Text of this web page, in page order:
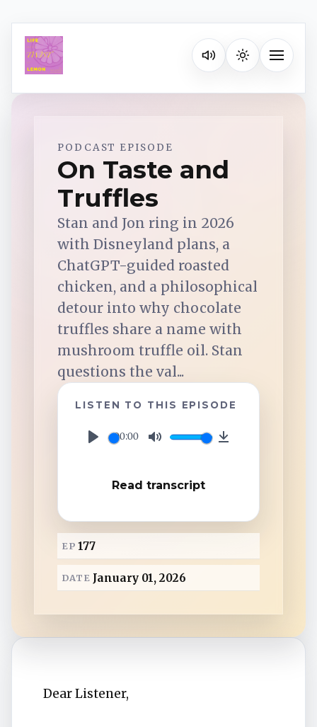
Listen on your favorite
Toggle
Spotify
Apple Podcasts
YouTube Music
iHeartRadio
TuneIn
Overcast
Amazon Music
PODCAST EPISODE
On Taste and
Truffles
Stan and Jon ring in 2026
with Disneyland plans, a
ChatGPT-guided roasted
chicken, and a philosophical
detour into why chocolate
truffles share a name with
mushroom truffle oil. Stan
questions the val...
LISTEN TO THIS EPISODE
00:00
t
a
Read transcript
EP 177
DATE January 01, 2026
Dear Listener,